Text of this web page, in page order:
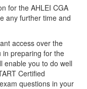
for the AHLEI CGA
any further time and
access over the
in preparing for the
enable you to do well
Certified
questions in your